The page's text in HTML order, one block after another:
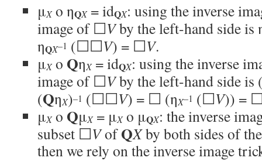
μXo ηQX= idQX: using the inverse
image of ☐Vby the left-hand side is
ηQX–1 (☐☐V) = ☐V.
μXo QηX= idQX: using the inverse
image of ☐Vby the left-hand side is
(QηX)–1 (☐☐V) = ☐ (ηX–1 (☐V)) =
μXo QμX= μXo μQX: the inverse
subset ☐VofQXby both sides of
then we rely on the inverse image